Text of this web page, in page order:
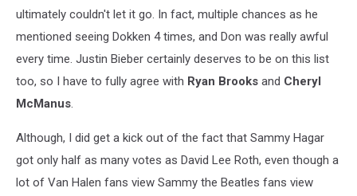
ultimately couldn't let it go. In fact, multiple chances as he
mentioned seeing Dokken 4 times, and Don was really awful
every time. Justin Bieber certainly deserves to be on this list
too, so I have to fully agree with Ryan Brooks and Cheryl
McManus.
Although, I did get a kick out of the fact that Sammy Hagar
got only half as many votes as David Lee Roth, even though a
lot of Van Halen fans view Sammy the Beatles fans view